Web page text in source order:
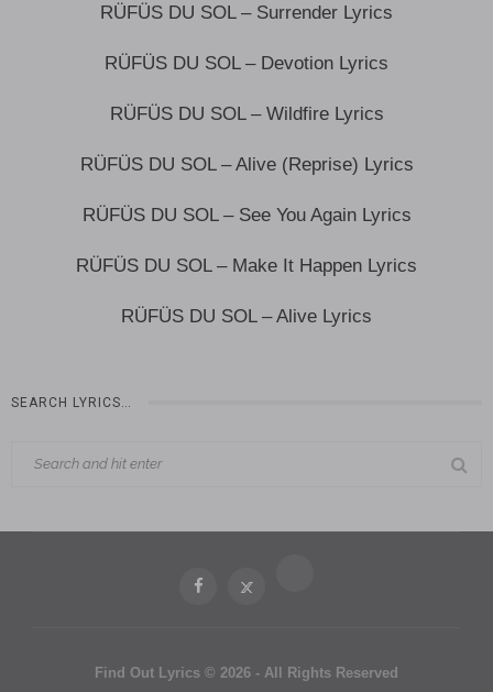
RÜFÜS DU SOL – Surrender Lyrics
RÜFÜS DU SOL – Devotion Lyrics
RÜFÜS DU SOL – Wildfire Lyrics
RÜFÜS DU SOL – Alive (Reprise) Lyrics
RÜFÜS DU SOL – See You Again Lyrics
RÜFÜS DU SOL – Make It Happen Lyrics
RÜFÜS DU SOL – Alive Lyrics
SEARCH LYRICS…
Find Out Lyrics © 2026 - All Rights Reserved